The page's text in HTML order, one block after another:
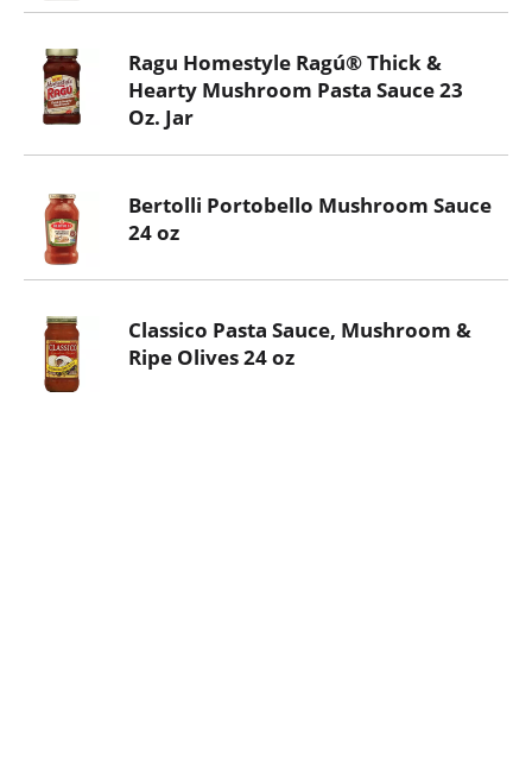
Ragu Homestyle Ragú® Thick &
Hearty Mushroom Pasta Sauce 23
Oz. Jar
Bertolli Portobello Mushroom Sauce
24 oz
Classico Pasta Sauce, Mushroom &
Ripe Olives 24 oz